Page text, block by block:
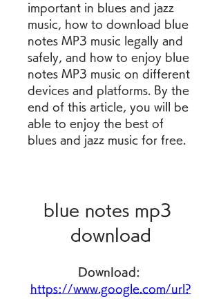
important in blues and jazz
music, how to download blue
notes MP3 music legally and
safely, and how to enjoy blue
notes MP3 music on different
devices and platforms. By the
end of this article, you will be
able to enjoy the best of
blues and jazz music for free.
blue notes mp3
download
https://www.google.com/url?